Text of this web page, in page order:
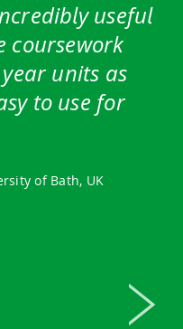
useful
coursework
units as
to use for
of Bath, UK
Next